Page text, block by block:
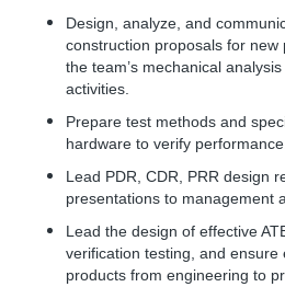
Design, analyze, and
construction proposals for new
the team’s mechanical
activities.
Prepare test methods and
hardware to verify performance.
Lead PDR, CDR, PRR design
presentations to management
Lead the design of effective
verification testing, and ensure
products from engineering to